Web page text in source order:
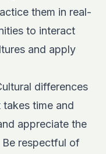
them in real-
to interact
and apply
differences
time and
appreciate the
respectful of